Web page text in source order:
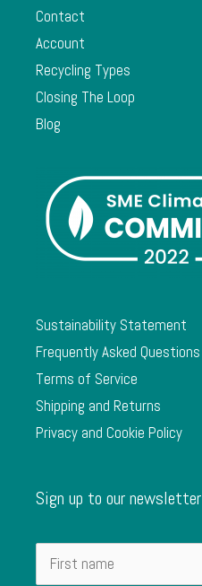
Contact
Account
Recycling Types
Closing The Loop
Blog
Sustainability Statement
Frequently Asked Questions
Terms of Service
Shipping and Returns
Privacy and Cookie Policy
Sign up to our newsletter